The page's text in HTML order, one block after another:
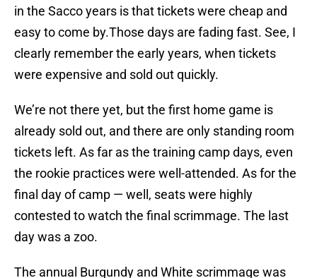
in the Sacco years is that tickets were cheap and
easy to come by.Those days are fading fast. See, I
clearly remember the early years, when tickets
were expensive and sold out quickly.
We’re not there yet, but the first home game is
already sold out, and there are only standing room
tickets left. As far as the training camp days, even
the rookie practices were well-attended. As for the
final day of camp — well, seats were highly
contested to watch the final scrimmage. The last
day was a zoo.
The annual Burgundy and White scrimmage was